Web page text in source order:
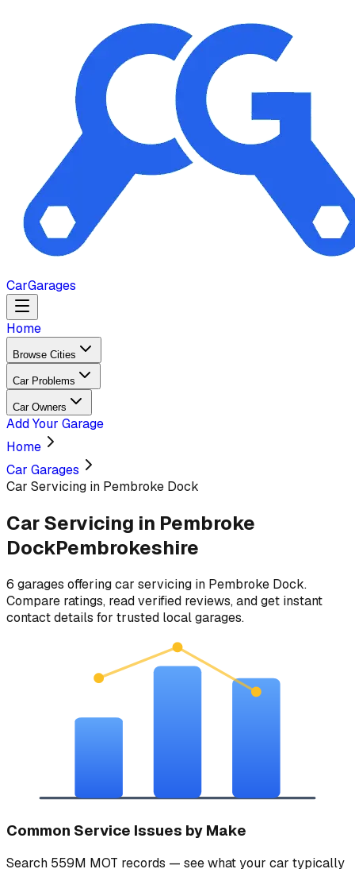
CarGarages
Home
Browse Cities
Car Problems
Car Owners
Add Your Garage
Home
Car Garages
Car Servicing in Pembroke Dock
Car Servicing in Pembroke
DockPembrokeshire
6 garages offeringcar servicing in Pembroke Dock.
Compare ratings, read verified reviews, and get instant
contact details for trusted local garages.
Common Service Issues by Make
Search 559M MOT records — see what your car typically